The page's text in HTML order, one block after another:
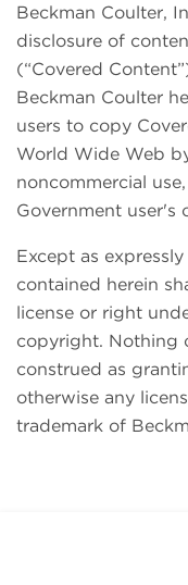
Beckman Coulter,
disclosure of
(“Covered
Beckman Coulter
users to copy
World Wide Web
noncommercial
Government user's
Except as
contained herein
license or right
copyright. Nothing
construed as
otherwise any
trademark of